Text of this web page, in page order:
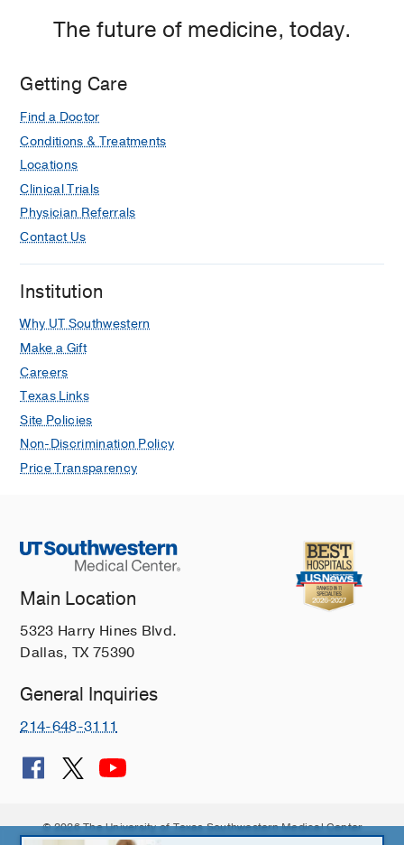
The future of medicine, today.
Getting Care
Find a Doctor
Conditions & Treatments
Locations
Clinical Trials
Physician Referrals
Contact Us
Institution
Why UT Southwestern
Make a Gift
Careers
Texas Links
Site Policies
Non-Discrimination Policy
Price Transparency
Main Location
5323 Harry Hines Blvd.
Dallas, TX 75390
General Inquiries
214-648-3111
© 2026 The University of Texas Southwestern Medical Center